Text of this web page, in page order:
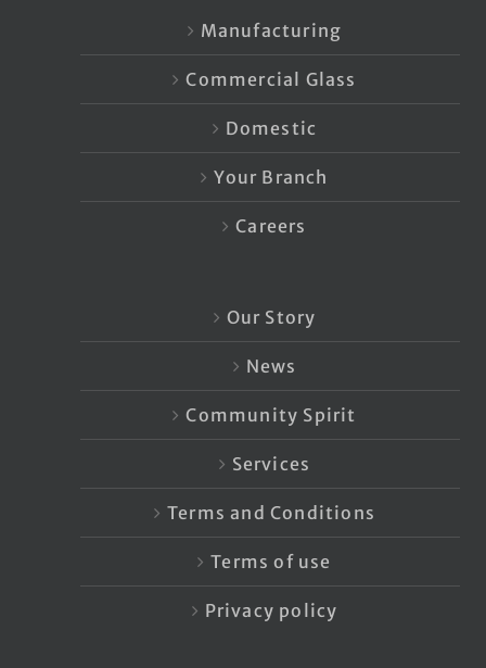
Manufacturing
Commercial Glass
Domestic
Your Branch
Careers
Our Story
News
Community Spirit
Services
Terms and Conditions
Terms of use
Privacy policy